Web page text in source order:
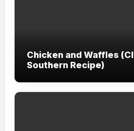
Chicken and Waffles
Southern Recipe)